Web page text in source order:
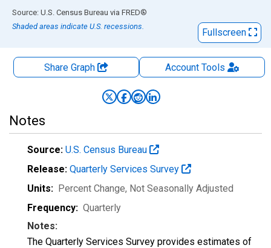
End of interactive chart.
Source: U.S. Census Bureau via FRED®
Shaded areas indicate U.S. recessions.
Fullscreen
Share Graph AccountTools
Notes
Source: U.S. Census Bureau
Release: Quarterly Services Survey
Units: Percent Change, Not Seasonally Adjusted
Frequency: Quarterly
Notes:
The Quarterly Services Survey provides estimates of